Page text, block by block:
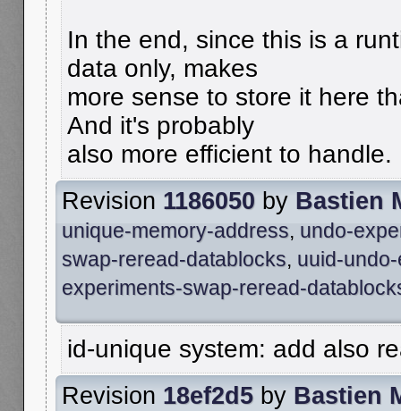
In the end, since this is a
data only, makes
more sense to store it here
And it's probably
also more efficient to handle.
Revision 1186050 by Bastien
unique-memory-address, undo-
swap-reread-datablocks, uuid-
experiments-swap-reread-
id-unique system: add also
Revision 18ef2d5 by Bastien